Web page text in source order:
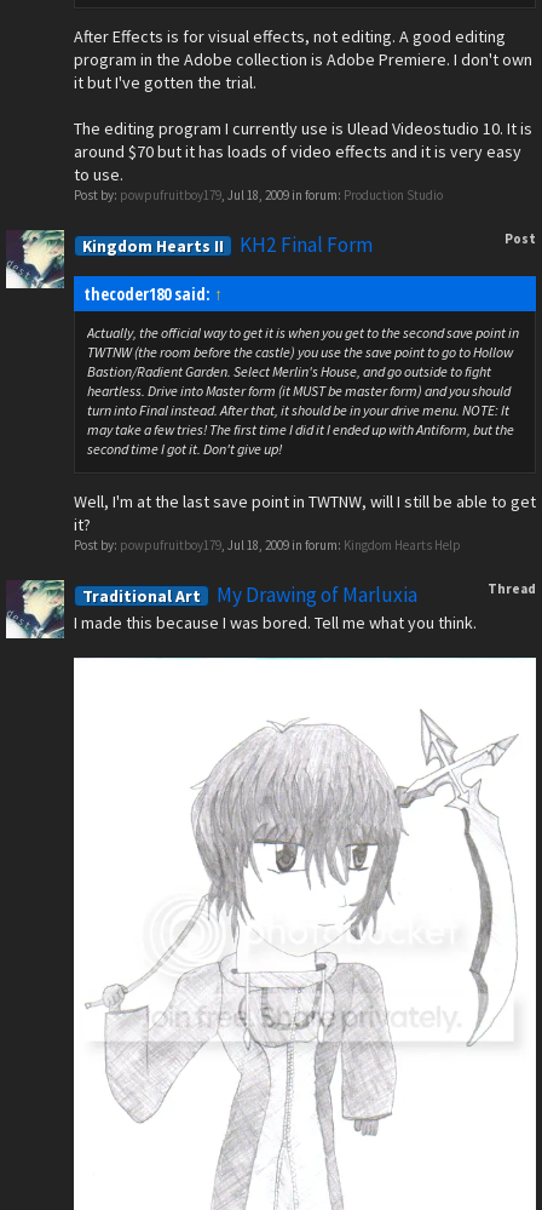
After Effects is for visual effects, not editing. A good editing
program in the Adobe collection is Adobe Premiere. I don't own
it but I've gotten the trial.
The editing program I currently use is Ulead Videostudio 10. It is
around $70 but it has loads of video effects and it is very easy
to use.
Post by: powpufruitboy179, Jul 18, 2009 in forum: Production Studio
Post
Kingdom Hearts II KH2 Final Form
thecoder180 said: ↑
Actually, the official way to get it is when you get to the second save point in
TWTNW (the room before the castle) you use the save point to go to Hollow
Bastion/Radient Garden. Select Merlin's House, and go outside to fight
heartless. Drive into Master form (it MUST be master form) and you should
turn into Final instead. After that, it should be in your drive menu. NOTE: It
may take a few tries! The first time I did it I ended up with Antiform, but the
second time I got it. Don't give up!
Well, I'm at the last save point in TWTNW, will I still be able to get
it?
Post by: powpufruitboy179, Jul 18, 2009 in forum: Kingdom Hearts Help
Thread
Traditional Art My Drawing of Marluxia
I made this because I was bored. Tell me what you think.